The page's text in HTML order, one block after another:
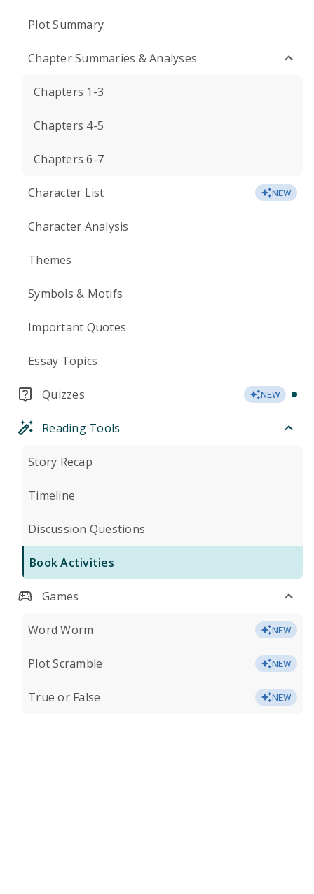
Plot Summary
Chapter Summaries & Analyses
Chapters 1-3
Chapters 4-5
Chapters 6-7
Character List NEW
Character Analysis
Themes
Symbols & Motifs
Important Quotes
Essay Topics
Quizzes NEW
Reading Tools
Story Recap
Timeline
Discussion Questions
Book Activities
Games
Word Worm NEW
Plot Scramble NEW
True or False NEW